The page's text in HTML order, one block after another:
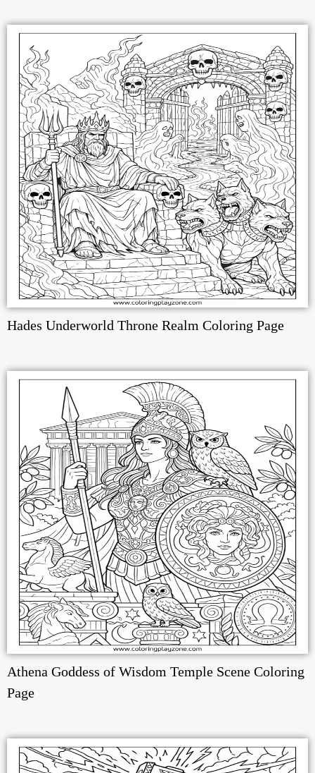
Hades Underworld Throne Realm Coloring Page
Athena Goddess of Wisdom Temple Scene Coloring
Page